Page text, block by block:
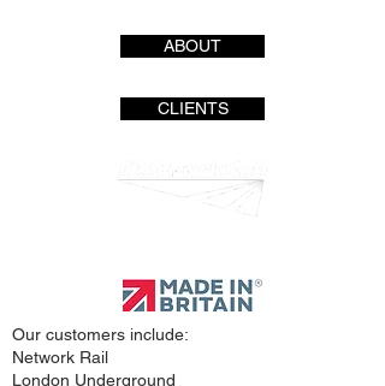
ABOUT
CLIENTS
Our customers include:
Network Rail
London Underground